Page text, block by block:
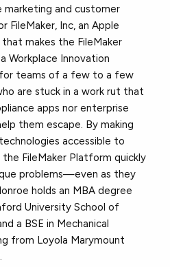
marketing and customer
FileMaker, Inc, an Apple
that makes the FileMaker
Workplace Innovation
teams of a few to a few
are stuck in a work rut that
apps nor enterprise
them escape. By making
accessible to
the FileMaker Platform quickly
problems—even as they
holds an MBA degree
University School of
a BSE in Mechanical
from Loyola Marymount